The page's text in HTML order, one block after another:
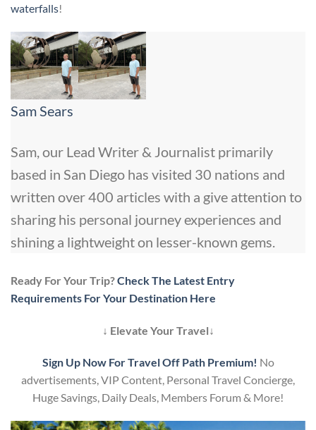
waterfalls!
Sam Sears
Sam, our Lead Writer & Journalist primarily
based in San Diego has visited 30 nations and
written over 400 articles with a give attention to
sharing his personal journey experiences and
shining a lightweight on lesser-known gems.
Ready For Your Trip?Check The Latest Entry
Requirements For Your Destination Here
↓ Elevate Your Travel↓
Sign Up Now For Travel Off Path Premium! No
advertisements, VIP Content, Personal Travel Concierge,
Huge Savings, Daily Deals, Members Forum & More!